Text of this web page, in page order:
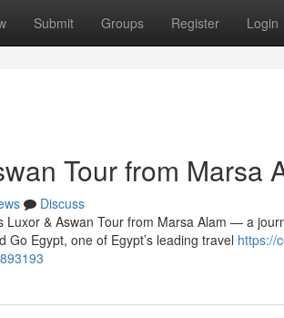
Submit Groups Register Login
Tour from Marsa
Discuss
Luxor & Aswan Tour from Marsa Alam — a
Egypt, one of Egypt’s leading travel https://